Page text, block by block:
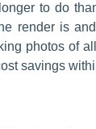
to do
render is
photos of
savings